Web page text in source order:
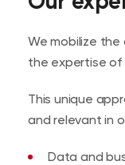
the growth
We mobilize
the expertise of
This unique
and relevant in
Data and